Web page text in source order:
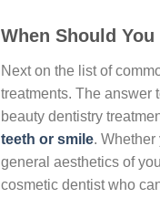
When Should
Next on the list of
treatments. The answer
beauty dentistry
teeth or smile.
general aesthetics of
cosmetic dentist who